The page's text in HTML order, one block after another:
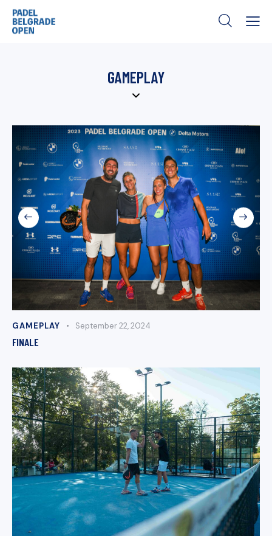
GAMEPLAY
GAMEPLAY September 22, 2024
FINALE